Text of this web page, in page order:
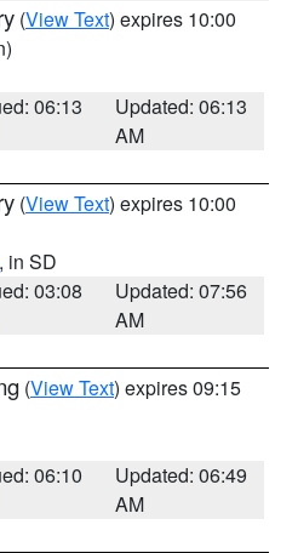
(View Text) expires 10:00
06:13
Updated: 06:13
AM
(View Text) expires 10:00
, in SD
03:08
Updated: 07:56
AM
(View Text) expires 09:15
06:10
Updated: 06:49
AM